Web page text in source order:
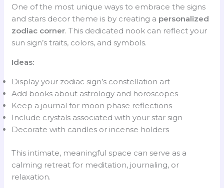
One of the most unique ways to embrace the signs
and stars decor theme is by creating a personalized
zodiac corner. This dedicated nook can reflect your
sun sign’s traits, colors, and symbols.
Ideas:
Display your zodiac sign’s constellation art
Add books about astrology and horoscopes
Keep a journal for moon phase reflections
Include crystals associated with your star sign
Decorate with candles or incense holders
This intimate, meaningful space can serve as a
calming retreat for meditation, journaling, or
relaxation.